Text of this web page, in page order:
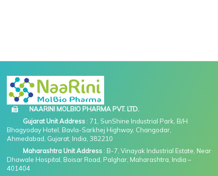
NAARINI MOLBIO PHARMA PVT. LTD.
Gujarat Unit Address : 71, SunShine Industrial Park, B/H
Bhagyoday Hotel, Bavla-Sarkhej Highway, Changodar,
Ahmedabad, Gujarat, India, 382210
Maharashtra Unit Address : B-7, Vinayak Industrial Estate, Near
Dhawale Hospital, Boisar Road, Palghar, Maharashtra, India –
401404